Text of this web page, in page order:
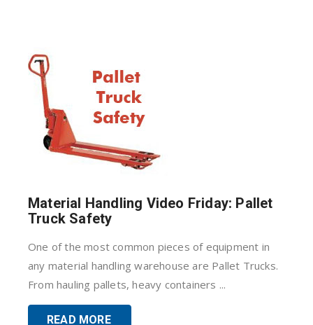
Material Handling Video Friday: Pallet
Truck Safety
One of the most common pieces of equipment in
any material handling warehouse are Pallet Trucks.
From hauling pallets, heavy containers ...
READ MORE